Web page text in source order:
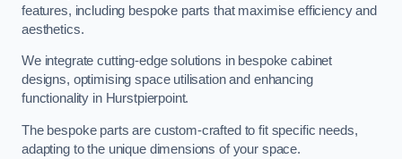
features, including bespoke parts that maximise efficiency and
aesthetics.
We integrate cutting-edge solutions in bespoke cabinet
designs, optimising space utilisation and enhancing
functionality in Hurstpierpoint.
The bespoke parts are custom-crafted to fit specific needs,
adapting to the unique dimensions of your space.